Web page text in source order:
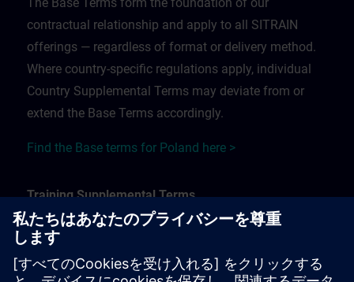
contractual relationship and apply to all SITRAIN
offerings — regardless of format or delivery method.
Where country-specific regulations apply, individual
Country Supplemental Terms may deviate from or
extend the Base Terms accordingly.
Find the Base terms for Poland here >
Training Supplemental Terms
The Training Supplemental Terms apply to:
In-person, classroom, and onsite training sessions